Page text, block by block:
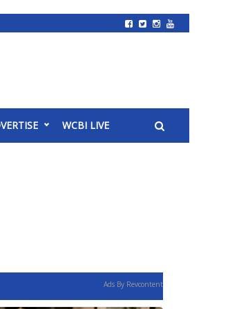
WCBI LIVE
Ads By Revcontent